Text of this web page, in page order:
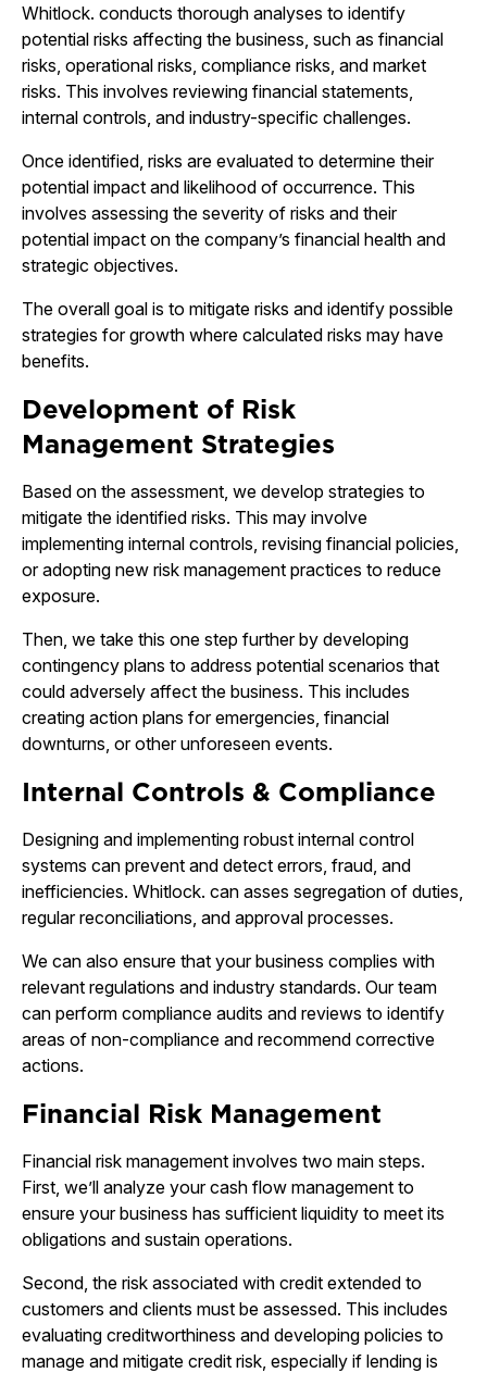
Whitlock. conducts thorough analyses to identify
potential risks affecting the business, such as financial
risks, operational risks, compliance risks, and market
risks. This involves reviewing financial statements,
internal controls, and industry-specific challenges.
Once identified, risks are evaluated to determine their
potential impact and likelihood of occurrence. This
involves assessing the severity of risks and their
potential impact on the company’s financial health and
strategic objectives.
The overall goal is to mitigate risks and identify possible
strategies for growth where calculated risks may have
benefits.
Development of Risk
Management Strategies
Based on the assessment, we develop strategies to
mitigate the identified risks. This may involve
implementing internal controls, revising financial policies,
or adopting new risk management practices to reduce
exposure.
Then, we take this one step further by developing
contingency plans to address potential scenarios that
could adversely affect the business. This includes
creating action plans for emergencies, financial
downturns, or other unforeseen events.
Internal Controls & Compliance
Designing and implementing robust internal control
systems can prevent and detect errors, fraud, and
inefficiencies. Whitlock. can asses segregation of duties,
regular reconciliations, and approval processes.
We can also ensure that your business complies with
relevant regulations and industry standards. Our team
can perform compliance audits and reviews to identify
areas of non-compliance and recommend corrective
actions.
Financial Risk Management
Financial risk management involves two main steps.
First, we’ll analyze your cash flow management to
ensure your business has sufficient liquidity to meet its
obligations and sustain operations.
Second, the risk associated with credit extended to
customers and clients must be assessed. This includes
evaluating creditworthiness and developing policies to
manage and mitigate credit risk, especially if lending is